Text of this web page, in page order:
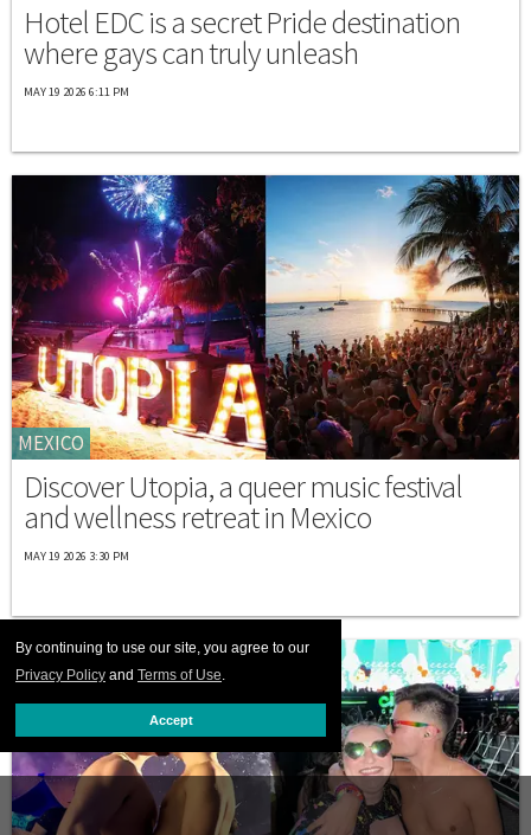
By continuing to use our site, you agree to our
Privacy Policy and Terms of Use.
Accept
Hotel EDC is a secret Pride destination
where gays can truly unleash
MAY 19 2026 6:11 PM
MEXICO
Discover Utopia, a queer music festival
and wellness retreat in Mexico
MAY 19 2026 3:30 PM